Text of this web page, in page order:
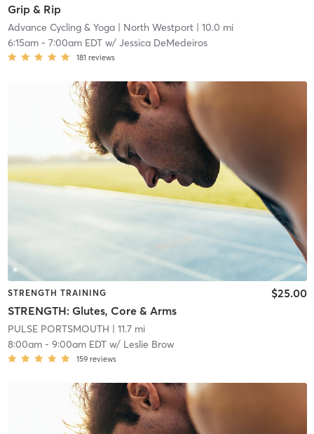
Grip & Rip
Advance Cycling & Yoga| North Westport| 10.0 mi
6:15am- 7:00am EDTw/ Jessica DeMedeiros
181 reviews
STRENGTH TRAINING
STRENGTH: Glutes, Core & Arms
$25.00
PULSE PORTSMOUTH | 11.7 mi
8:00am- 9:00am EDTw/ Leslie Brow
159 reviews